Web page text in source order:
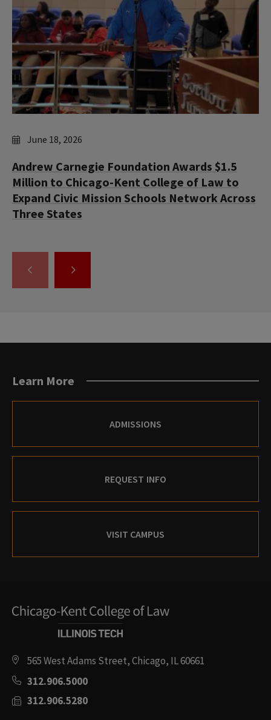
June 18, 2026
Andrew Carnegie Foundation Awards $1.5
Million to Chicago-Kent College of Law to
Expand Civic Mission Schools Network Across
Three States
GO
THE
GO
THE
Learn More
ADMISSIONS
REQUEST INFO
VISIT CAMPUS
565 West Adams Street, Chicago, IL 60661
312.906.5000
312.906.5280